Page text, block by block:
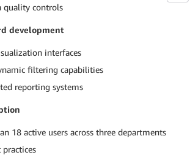
quality controls
development
interfaces
filtering capabilities
reporting systems
18 active users across three departments
practices